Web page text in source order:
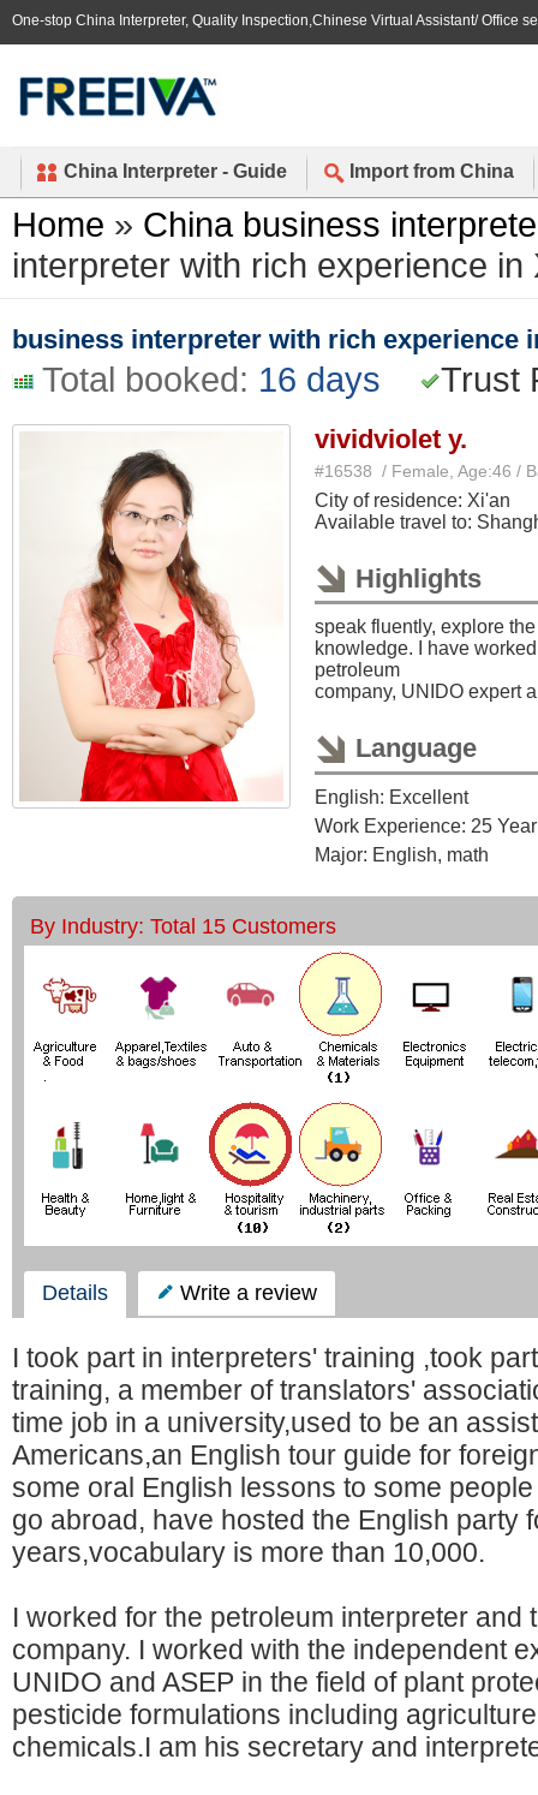
One-stop China Interpreter, Quality Inspection,Chinese Virtual Assistant/ Office
China Interpreter - Guide Import from China
Home » China business
interpreter with rich experience in
business interpreter with rich experience
Total booked: 16 days Trust
vividviolet y.
#16538 / Female, Age:46 /
City of residence: Xi'an
Available travel to:
Highlights
speak fluently, explore
knowledge. I have
petroleum
company, UNIDO expert
Language
English: Excellent
Work Experience: 25
Major: English, math
By Industry: Total 15 Customers
Details Write a review
I took part in interpreters' training ,took
training, a member of translators'
time job in a university,used to be an
Americans,an English tour guide for
some oral English lessons to some
go abroad, have hosted the English party
years,vocabulary is more than 10,000.
I worked for the petroleum interpreter and
company. I worked with the independent
UNIDO and ASEP in the field of plant
pesticide formulations including
chemicals.I am his secretary and